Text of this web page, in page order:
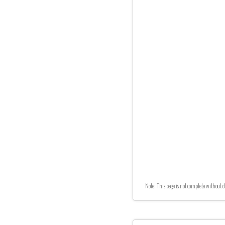
Note: This page is not complete without